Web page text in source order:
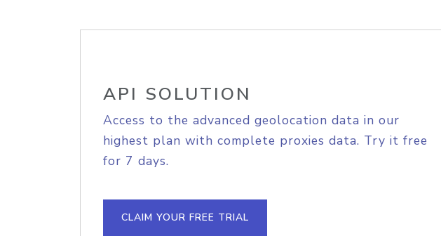
API SOLUTION
Access to the advanced geolocation data in our
highest plan with complete proxies data. Try it free
for 7 days.
CLAIM YOUR FREE TRIAL